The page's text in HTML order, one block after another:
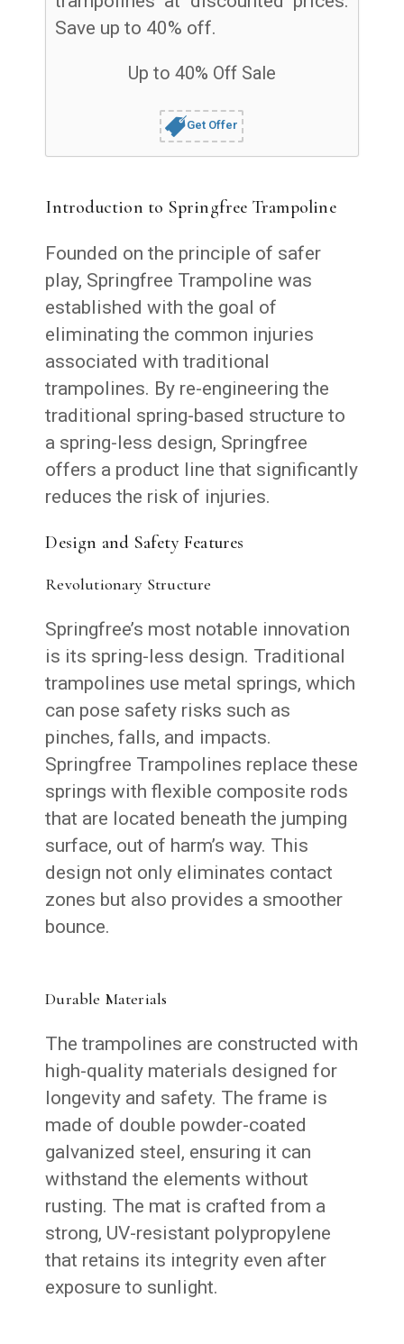
Save up to 40% off.
Up to 40% Off Sale
Get Offer
Introduction to Springfree Trampoline
Founded on the principle of safer
play, Springfree Trampoline was
established with the goal of
eliminating the common injuries
associated with traditional
trampolines. By re-engineering the
traditional spring-based structure to
a spring-less design, Springfree
offers a product line that significantly
reduces the risk of injuries.
Design and Safety Features
Revolutionary Structure
Springfree’s most notable innovation
is its spring-less design. Traditional
trampolines use metal springs, which
can pose safety risks such as
pinches, falls, and impacts.
Springfree Trampolines replace these
springs with flexible composite rods
that are located beneath the jumping
surface, out of harm’s way. This
design not only eliminates contact
zones but also provides a smoother
bounce.
Durable Materials
The trampolines are constructed with
high-quality materials designed for
longevity and safety. The frame is
made of double powder-coated
galvanized steel, ensuring it can
withstand the elements without
rusting. The mat is crafted from a
strong, UV-resistant polypropylene
that retains its integrity even after
exposure to sunlight.